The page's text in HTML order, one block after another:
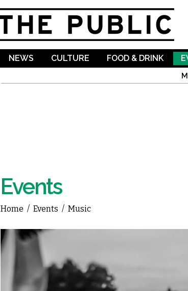
NEWS CULTURE FOOD & DRINK
Events
You are here
Home / Events / Music